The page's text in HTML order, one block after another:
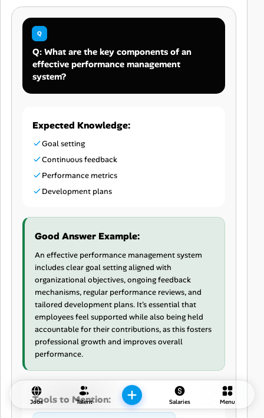
Q: What are the key components of an
effective performance management
system?
Expected Knowledge:
Goal setting
Continuous feedback
Performance metrics
Development plans
Good Answer Example:
An effective performance management system
includes clear goal setting aligned with
organizational objectives, ongoing feedback
mechanisms, regular performance reviews, and
tailored development plans. It's essential that
employees feel supported while also being held
accountable for their contributions, as this fosters
professional growth and improves overall
performance.
Tools to Mention:
Jobs Talent Salaries Menu